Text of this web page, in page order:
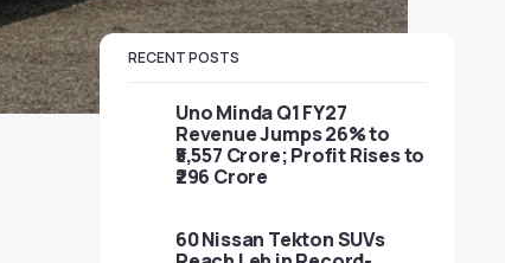
RECENT POSTS
Uno Minda Q1 FY27
Revenue Jumps 26% to
₹5,557 Crore; Profit Rises to
₹296 Crore
60 Nissan Tekton SUVs